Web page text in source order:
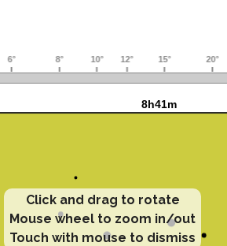
Click and drag to rotate
Mouse wheel to zoom in/out
Touch with mouse to dismiss